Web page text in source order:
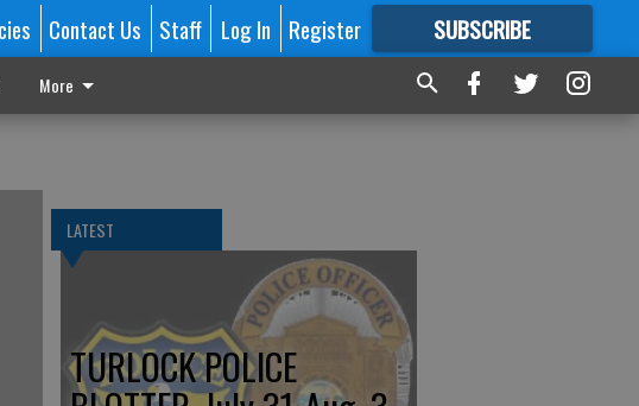
Contact Us Staff Log In Register SUBSCRIBE
FORMORE GREAT CONTENT
More
LATEST
TURLOCK POLICE